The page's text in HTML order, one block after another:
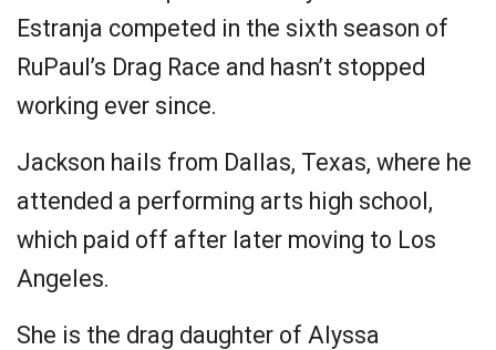
Estranja competed in the sixth season of
RuPaul’s Drag Race and hasn’t stopped
working ever since.
Jackson hails from Dallas, Texas, where he
attended a performing arts high school,
which paid off after later moving to Los
Angeles.
She is the drag daughter of Alyssa